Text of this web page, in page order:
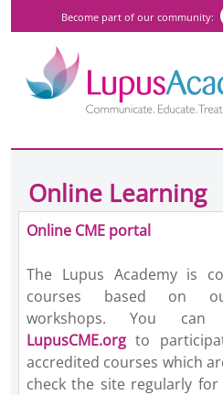
Become part of our community:
Online Learning
Online CME portal
The Lupus Academy is
courses based on
workshops.You can
LupusCME.org to
accredited courses which
check the site regularly for